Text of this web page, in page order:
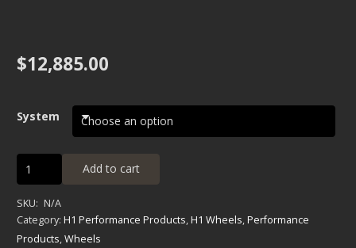
$12,885.00
System
6-
Piston
Big
Brake
Add to cart
SKU: N/A
Category: H1 Performance Products,H1 Wheels,Performance
Products,Wheels